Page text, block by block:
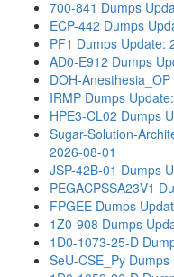
700-841 Dumps
ECP-442 Dumps
PF1 Dumps Update:
AD0-E912 Dumps
DOH-
IRMP Dumps
HPE3-CL02 Dumps
Sugar-Solution-
2026-08-01
JSP-42B-01 Dumps
PEGACPSSA23V1
FPGEE Dumps
1Z0-908 Dumps
1D0-1073-25-D
SeU-CSE_Py Dumps